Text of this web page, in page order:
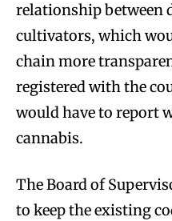
relationship between
cultivators, which
chain more
registered with the
would have to report
cannabis.
The Board of
to keep the existing